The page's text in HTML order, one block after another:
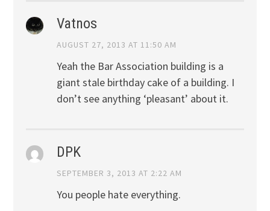
Vatnos
AUGUST 27, 2013 AT 11:50 AM
Yeah the Bar Association building is a
giant stale birthday cake of a building. I
don’t see anything ‘pleasant’ about it.
DPK
SEPTEMBER 3, 2013 AT 2:22 AM
You people hate everything.